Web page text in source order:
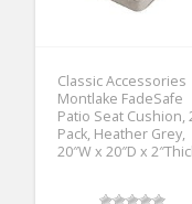
Classic Accessories
Montlake FadeSafe
Patio Seat Cushion,
Pack, Heather Grey,
20″W x 20″D x